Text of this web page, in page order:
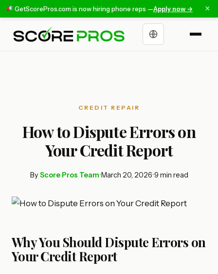
GetScorePros.com is now hiring phone reps —Apply now → ×
Choose a language
CREDIT REPAIR
How to Dispute Errors on
Your Credit Report
By Score Pros Team•March 20, 2026•9 min read
Why You Should Dispute Errors on
Your Credit Report